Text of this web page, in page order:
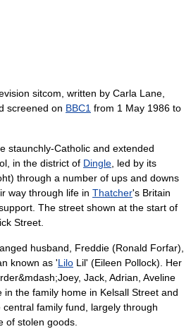
sitcom , written by Carla Lane
screened on BBC1 from 1 May 1986 to
staunchly-Catholic and extended
, in the district of Dingle , led by its
) through a number of ups and downs
way through life in Thatcher's Britain
The street shown at the start of
Street.
husband, Freddie (Ronald Forfar),
known as 'Lilo Lil' (Eileen Pollock). Her
Jack, Adrian, Aveline
in the family home in Kelsall Street and
family fund, largely through
of stolen goods.